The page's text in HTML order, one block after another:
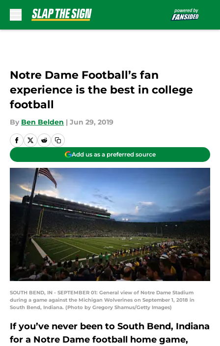
Notre Dame Football’s fan
experience is the best in college
football
By Ben Belden | Jun 29, 2019
Add us as a preferred source
SOUTH BEND, IN - SEPTEMBER 01: General view of Notre Dame Stadium
during a game against the Michigan Wolverines on September 1, 2018 in
South Bend, Indiana. (Photo by Gregory Shamus/Getty Images)
If you’ve never been to South Bend, Indiana
for a Notre Dame football home game,